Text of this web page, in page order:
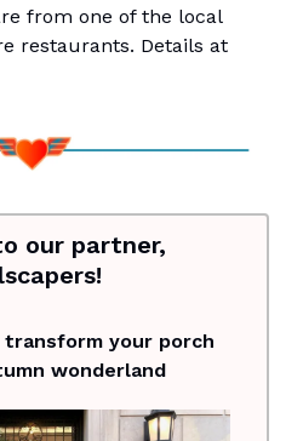
from one of the local
restaurants. Details at
our partner,
your porch
wonderland